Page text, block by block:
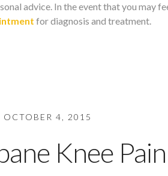
advice. In the event that you may
for diagnosis and treatment.
OCTOBER 4, 2015
Knee